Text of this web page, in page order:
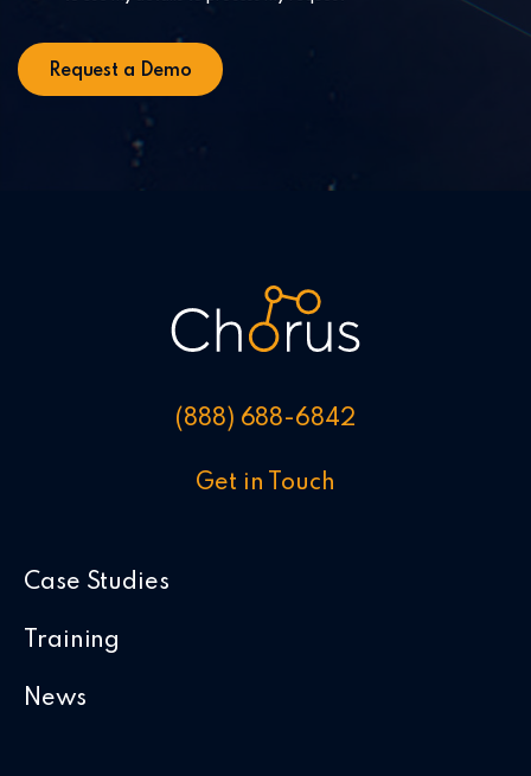
(888) 688-6842
Get in Touch
Case Studies
Training
News